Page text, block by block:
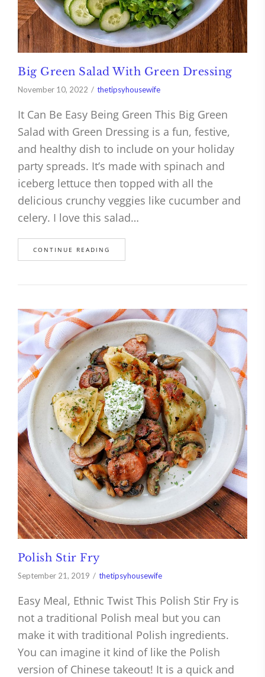
Big Green Salad With Green Dressing
November 10, 2022 thetipsyhousewife
It Can Be Easy Being Green This Big Green
Salad with Green Dressing is a fun, festive,
and healthy dish to include on your holiday
party spreads. It’s made with spinach and
iceberg lettuce then topped with all the
delicious crunchy veggies like cucumber and
celery. I love this salad…
CONTINUE READING
Polish Stir Fry
September 21, 2019 thetipsyhousewife
Easy Meal, Ethnic Twist This Polish Stir Fry is
not a traditional Polish meal but you can
make it with traditional Polish ingredients.
You can imagine it kind of like the Polish
version of Chinese takeout! It is a quick and